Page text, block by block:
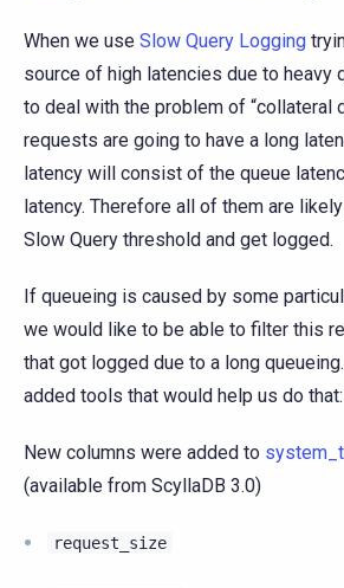
When we use Slow Query Logging
source of high latencies due to heavy
to deal with the problem of “collateral
requests are going to have a long
latency will consist of the queue
latency. Therefore all of them are
Slow Query threshold and get logged.
If queueing is caused by some
we would like to be able to filter this
that got logged due to a long
added tools that would help us do that:
New columns were added to
(available from ScyllaDB 3.0)
request_size